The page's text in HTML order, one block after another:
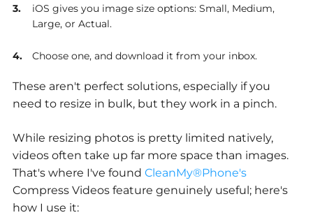
iOS gives you image size options: Small, Medium,
Large, or Actual.
Choose one, and download it from your inbox.
These aren't perfect solutions, especially if you
need to resize in bulk, but they work in a pinch.
While resizing photos is pretty limited natively,
videos often take up far more space than images.
That's where I've found CleanMy®Phone's
Compress Videos feature genuinely useful; here's
how I use it: